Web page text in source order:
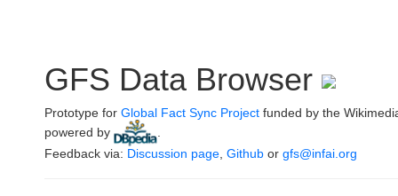
GFS Data Browser
Prototype for Global Fact Sync Project funded by the
powered by
Feedback via: Discussion page Github or gfs@infai.org